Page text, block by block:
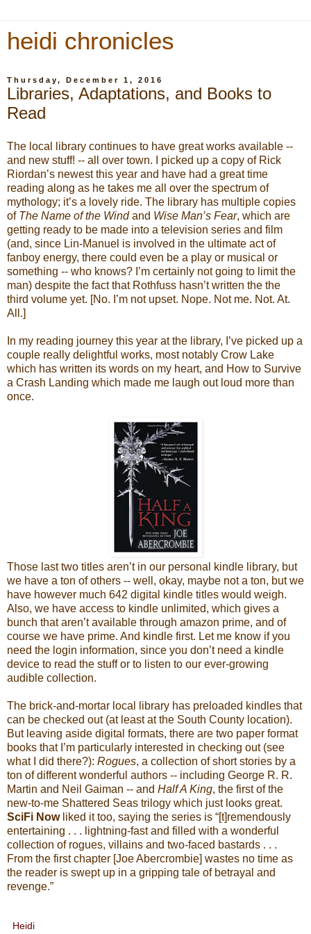
heidi chronicles
Thursday, December 1, 2016
Libraries, Adaptations, and Books to
Read
The local library continues to have great works available --
and new stuff! -- all over town. I picked up a copy of Rick
Riordan’s newest this year and have had a great time
reading along as he takes me all over the spectrum of
mythology; it’s a lovely ride. The library has multiple copies
of The Name of the Windand Wise Man’s Fear, which are
getting ready to be made into a television series and film
(and, since Lin-Manuel is involved in the ultimate act of
fanboy energy, there could even be a play or musical or
something -- who knows? I’m certainly not going to limit the
man) despite the fact that Rothfuss hasn’t written the the
third volume yet. [No. I’m not upset. Nope. Not me. Not. At.
All.]
In my reading journey this year at the library, I’ve picked up a
couple really delightful works, most notably Crow Lake
which has written its words on my heart, and How to Survive
a Crash Landing which made me laugh out loud more than
once.
Those last two titles aren’t in our personal kindle library, but
we have a ton of others -- well, okay, maybe not a ton, but we
have however much 642 digital kindle titles would weigh.
Also, we have access to kindle unlimited, which gives a
bunch that aren’t available through amazon prime, and of
course we have prime. And kindle first. Let me know if you
need the login information, since you don’t need a kindle
device to read the stuff or to listen to our ever-growing
audible collection.
The brick-and-mortar local library has preloaded kindles that
can be checked out (at least at the South County location).
But leaving aside digital formats, there are two paper format
books that I’m particularly interested in checking out (see
what I did there?): Rogues, a collection of short stories by a
ton of different wonderful authors -- including George R. R.
Martin and Neil Gaiman -- and Half A King, the first of the
new-to-me Shattered Seas trilogy which just looks great.
SciFi Nowliked it too, saying the series is “[t]remendously
entertaining . . . lightning-fast and filled with a wonderful
collection of rogues, villains and two-faced bastards . . .
From the first chapter [Joe Abercrombie] wastes no time as
the reader is swept up in a gripping tale of betrayal and
revenge.”
Heidi